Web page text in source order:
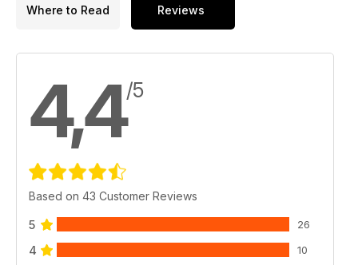
Where to Read Reviews
4,4/5
Based on 43 Customer Reviews
5 26
4 10